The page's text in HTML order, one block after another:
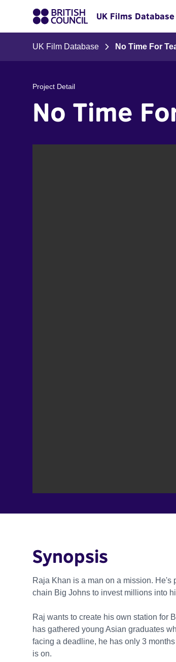
UK Films Database
UK Film Database No Time For
Project Detail
No Time
Synopsis
Raja Khan is a man on a mission.
chain Big Johns to invest millions into
Raj wants to create his own station for
has gathered young Asian graduates
facing a deadline, he has only 3
is on.